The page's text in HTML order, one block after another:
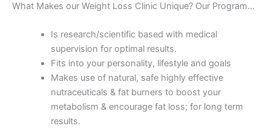
What Makes our Weight Loss Clinic Unique? Our Program…
Is research/scientific based with medical
supervision for optimal results.
Fits into your personality, lifestyle and goals
Makes use of natural, safe highly effective
nutraceuticals & fat burners to boost your
metabolism & encourage fat loss; for long term
results.